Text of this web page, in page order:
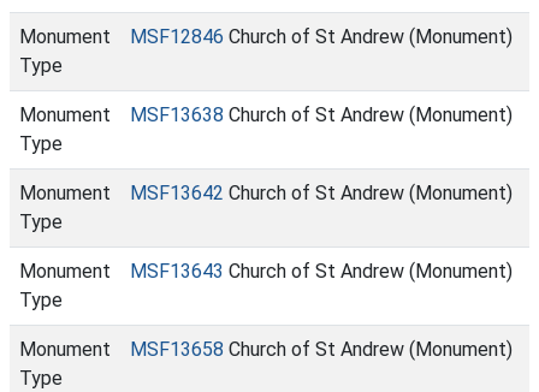
Monument
Type
MSF12846 Church of St Andrew (Monument)
Monument
Type
MSF13638 Church of St Andrew (Monument)
Monument
Type
MSF13642 Church of St Andrew (Monument)
Monument
Type
MSF13643 Church of St Andrew (Monument)
Monument
Type
MSF13658 Church of St Andrew (Monument)